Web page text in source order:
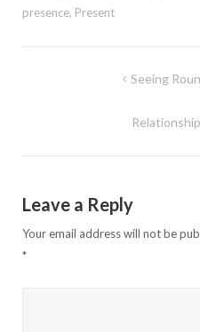
presence, Present
Seeing
Leave a Reply
Your email address will not be
*